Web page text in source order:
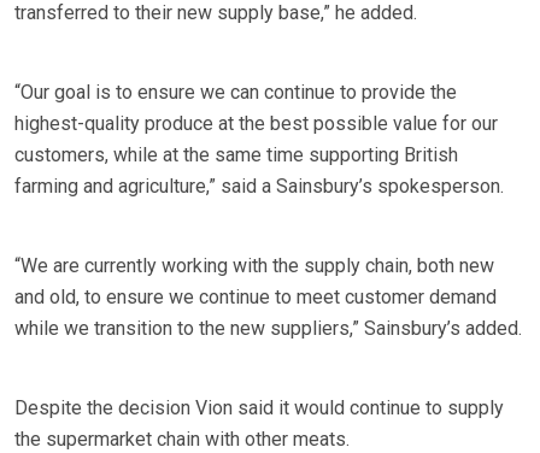
transferred to their new supply base,” he added.
“Our goal is to ensure we can continue to provide the
highest-quality produce at the best possible value for our
customers, while at the same time supporting British
farming and agriculture,” said a Sainsbury’s spokesperson.
“We are currently working with the supply chain, both new
and old, to ensure we continue to meet customer demand
while we transition to the new suppliers,” Sainsbury’s added.
Despite the decision Vion said it would continue to supply
the supermarket chain with other meats.